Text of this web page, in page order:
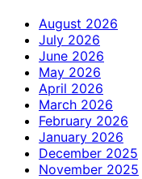
August 2026
July 2026
June 2026
May 2026
April 2026
March 2026
February 2026
January 2026
December 2025
November 2025